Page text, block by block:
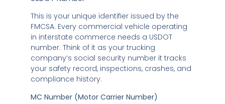
This is your unique identifier issued by the
FMCSA. Every commercial vehicle operating
in interstate commerce needs a USDOT
number. Think of it as your trucking
company’s social security number it tracks
your safety record, inspections, crashes, and
compliance history.
MC Number (Motor Carrier Number)